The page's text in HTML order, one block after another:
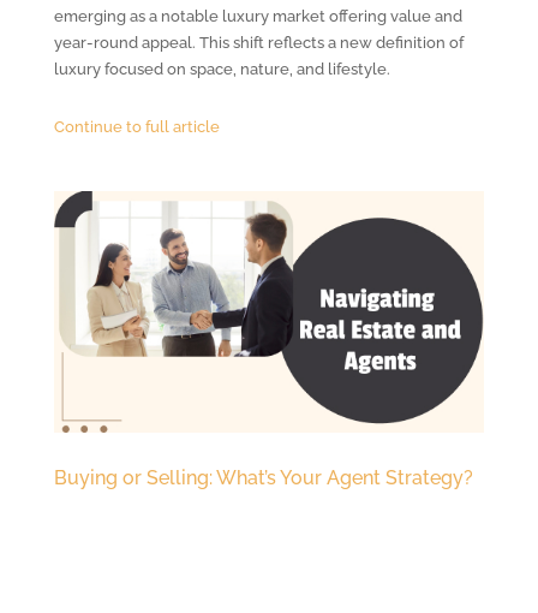
emerging as a notable luxury market offering value and
year-round appeal. This shift reflects a new definition of
luxury focused on space, nature, and lifestyle.
Continue to full article
Buying or Selling: What’s Your Agent Strategy?